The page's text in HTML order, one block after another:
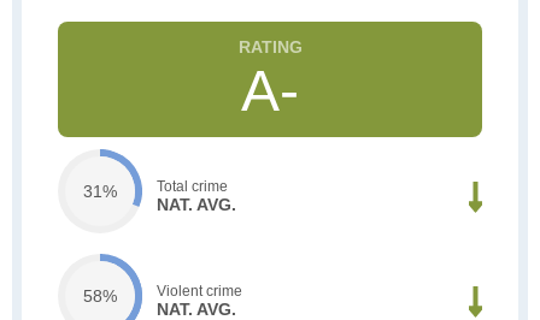
A-
31% Total crime
NAT. AVG.
58% Violent crime
NAT. AVG.